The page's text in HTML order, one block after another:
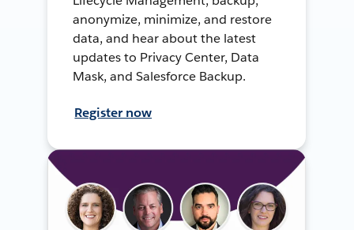
anonymize, minimize, and restore
data, and hear about the latest
updates to Privacy Center, Data
Mask, and Salesforce Backup.
Register now